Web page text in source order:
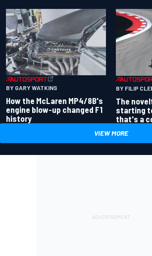
BY GARY WATKINS
How the McLaren MP4/8B's
engine blow-up changed F1
history
BY FILIP
The
starting
that's a
VIEW MORE